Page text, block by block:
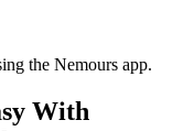
With